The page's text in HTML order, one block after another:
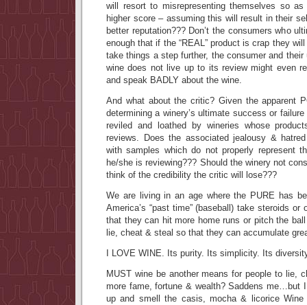
will resort to misrepresenting themselves so
higher score – assuming this will result in their
better reputation??? Don’t the consumers who
enough that if the “REAL” product is crap they
take things a step further, the consumer and
wine does not live up to its review might even
and speak BADLY about the wine.
And what about the critic? Given the apparent
determining a winery’s ultimate success or
reviled and loathed by wineries whose
reviews. Does the associated jealousy &
with samples which do not properly represent
he/she is reviewing??? Should the winery not
think of the credibility the critic will lose???
We are living in an age where the PURE has
America’s “past time” (baseball) take steroids or
that they can hit more home runs or pitch the
lie, cheat & steal so that they can accumulate
I LOVE WINE. Its purity. Its simplicity. Its
MUST wine be another means for people to lie,
more fame, fortune & wealth? Saddens me…but
up and smell the casis, mocha & licorice